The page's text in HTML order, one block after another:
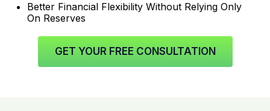
Better Financial Flexibility Without Relying Only
On Reserves
GET YOUR FREE CONSULTATION